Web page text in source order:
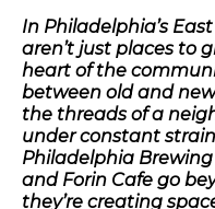
In Philadelphia’s
aren’t just places to
heart of the
between old and
the threads of a
under constant
Philadelphia Brewing
and Forin Cafe go
they’re creating